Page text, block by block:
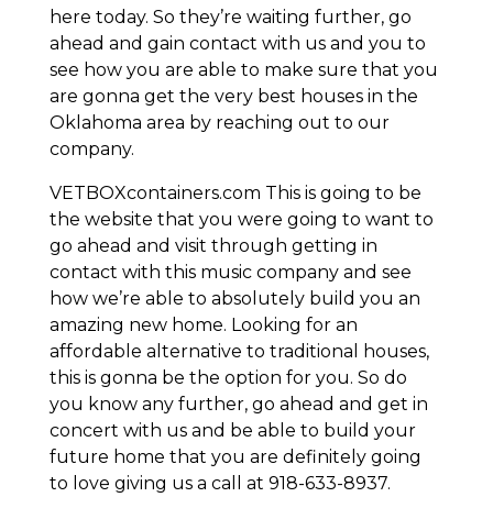
here today. So they’re waiting further, go
ahead and gain contact with us and you to
see how you are able to make sure that you
are gonna get the very best houses in the
Oklahoma area by reaching out to our
company.
VETBOXcontainers.com This is going to be
the website that you were going to want to
go ahead and visit through getting in
contact with this music company and see
how we’re able to absolutely build you an
amazing new home. Looking for an
affordable alternative to traditional houses,
this is gonna be the option for you. So do
you know any further, go ahead and get in
concert with us and be able to build your
future home that you are definitely going
to love giving us a call at 918-633-8937.